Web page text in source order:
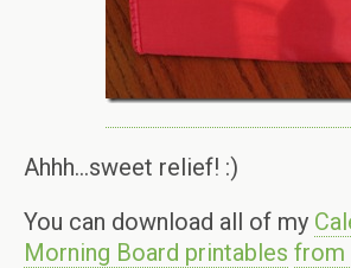
Ahhh…sweet relief! :)
You can download all of my
Morning Board printables from